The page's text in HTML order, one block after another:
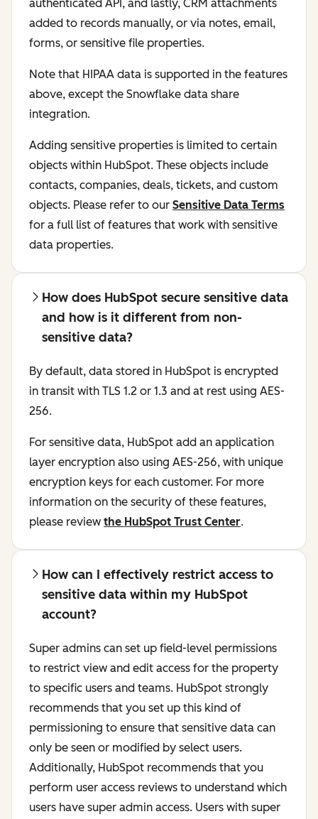
authenticated API, and lastly, CRM attachments
added to records manually, or via notes, email,
forms, or sensitive file properties.
Note that HIPAA data is supported in the features
above, except the Snowflake data share
integration.
Adding sensitive properties is limited to certain
objects within HubSpot. These objects include
contacts, companies, deals, tickets, and custom
objects. Please refer to our Sensitive Data Terms
for a full list of features that work with sensitive
data properties.
How does HubSpot secure sensitive data
and how is it different from non-
sensitive data?
By default, data stored in HubSpot is encrypted
in transit with TLS 1.2 or 1.3 and at rest using AES-
256.
For sensitive data, HubSpot add an application
layer encryption also using AES-256, with unique
encryption keys for each customer. For more
information on the security of these features,
please review the HubSpot Trust Center.
How can I effectively restrict access to
sensitive data within my HubSpot
account?
Super admins can set up field-level permissions
to restrict view and edit access for the property
to specific users and teams. HubSpot strongly
recommends that you set up this kind of
permissioning to ensure that sensitive data can
only be seen or modified by select users.
Additionally, HubSpot recommends that you
perform user access reviews to understand which
users have super admin access. Users with super